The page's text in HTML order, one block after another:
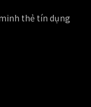
thẻ tín dụng